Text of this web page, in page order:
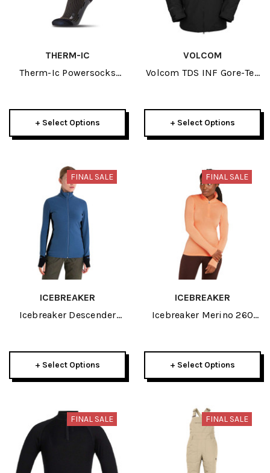
THERM-IC
Therm-Ic Powersocks
+ Select Options
VOLCOM
Volcom TDS INF Gore-Tex
+ Select Options
FINAL SALE
ICEBREAKER
Icebreaker Descender
+ Select Options
FINAL SALE
ICEBREAKER
Icebreaker Merino 260
+ Select Options
FINAL SALE FINAL SALE